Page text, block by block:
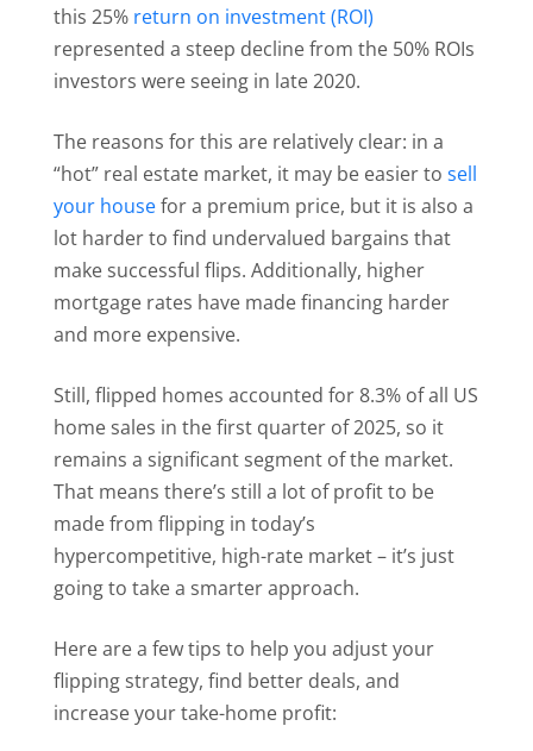
this 25% return on investment (ROI)
represented a steep decline from the 50% ROIs
investors were seeing in late 2020.
The reasons for this are relatively clear: in a
“hot” real estate market, it may be easier to sell
your housefor a premium price, but it is also a
lot harder to find undervalued bargains that
make successful flips. Additionally, higher
mortgage rates have made financing harder
and more expensive.
Still, flipped homes accounted for 8.3% of all US
home sales in the first quarter of 2025, so it
remains a significant segment of the market.
That means there’s still a lot of profit to be
made from flipping in today’s
hypercompetitive, high-rate market – it’s just
going to take a smarter approach.
Here are a few tips to help you adjust your
flipping strategy, find better deals, and
increase your take-home profit: